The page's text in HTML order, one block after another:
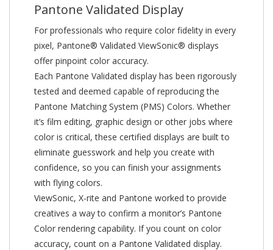
Pantone Validated Display
For professionals who require color fidelity in every
pixel, Pantone® Validated ViewSonic® displays
offer pinpoint color accuracy.
Each Pantone Validated display has been rigorously
tested and deemed capable of reproducing the
Pantone Matching System (PMS) Colors. Whether
it’s film editing, graphic design or other jobs where
color is critical, these certified displays are built to
eliminate guesswork and help you create with
confidence, so you can finish your assignments
with flying colors.
ViewSonic, X-rite and Pantone worked to provide
creatives a way to confirm a monitor’s Pantone
Color rendering capability. If you count on color
accuracy, count on a Pantone Validated display.